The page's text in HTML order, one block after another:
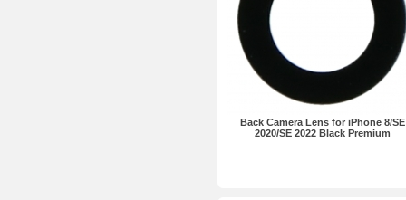
Back Camera Lens for iPhone 8/SE
2020/SE 2022 Black Premium